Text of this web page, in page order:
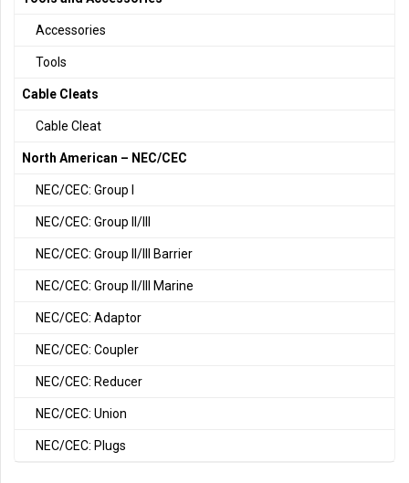
Accessories
Tools
Cable Cleats
Cable Cleat
North American – NEC/CEC
NEC/CEC: Group I
NEC/CEC: Group II/III
NEC/CEC: Group II/III Barrier
NEC/CEC: Group II/III Marine
NEC/CEC: Adaptor
NEC/CEC: Coupler
NEC/CEC: Reducer
NEC/CEC: Union
NEC/CEC: Plugs